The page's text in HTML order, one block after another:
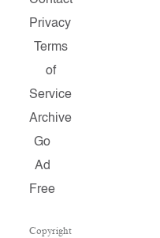
Privacy
Terms
of
Service
Archive
Go
Ad
Free
Copyright